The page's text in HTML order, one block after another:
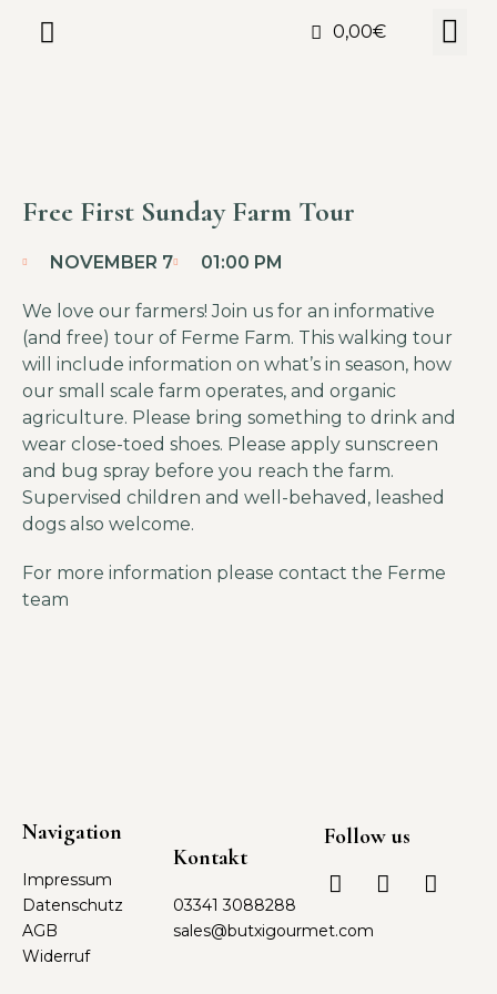
0,00€
Free First Sunday Farm Tour
NOVEMBER 7 01:00 PM
We love our farmers! Join us for an informative
(and free) tour of Ferme Farm. This walking tour
will include information on what’s in season, how
our small scale farm operates, and organic
agriculture. Please bring something to drink and
wear close-toed shoes. Please apply sunscreen
and bug spray before you reach the farm.
Supervised children and well-behaved, leashed
dogs also welcome.
For more information please contact the Ferme
team
Navigation
Impressum
Datenschutz
AGB
Widerruf
Kontakt
03341 3088288
sales@butxigourmet.com
Follow us